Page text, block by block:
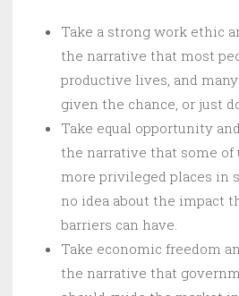
Take a strong work ethic
the narrative that most
productive lives, and many
given the chance, or just
Take equal opportunity
the narrative that some of
more privileged places in
no idea about the impact
barriers can have.
Take economic freedom
the narrative that